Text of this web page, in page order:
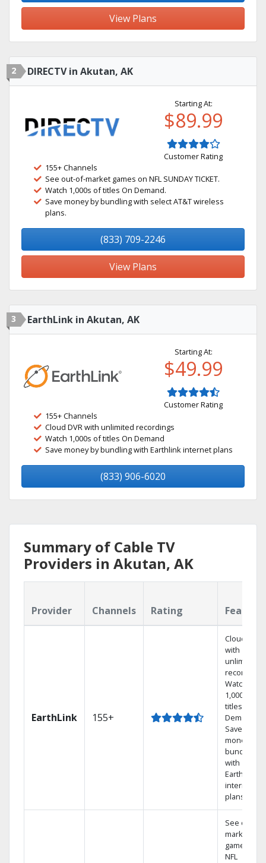
View Plans
2 DIRECTV in Akutan, AK
Starting At:
$89.99
Customer Rating
155+ Channels
See out-of-market games on NFL SUNDAY TICKET.
Watch 1,000s of titles On Demand.
Save money by bundling with select AT&T wireless
plans.
(833) 709-2246
View Plans
3 EarthLink in Akutan, AK
Starting At:
$49.99
Customer Rating
155+ Channels
Cloud DVR with unlimited recordings
Watch 1,000s of titles On Demand
Save money by bundling with Earthlink internet plans
(833) 906-6020
Summary of Cable TV
Providers in Akutan, AK
Provider Channels Rating
EarthLink 155+
Cloud DVR
with
unlimited
recordings
Watch
1,000s of
titles On
Demand
Save
money by
bundling
with
Earthlink
internet
plans
See out-of-
market
games on
NFL